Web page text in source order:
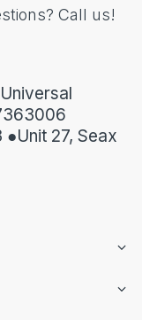
Call us!
27, Seax